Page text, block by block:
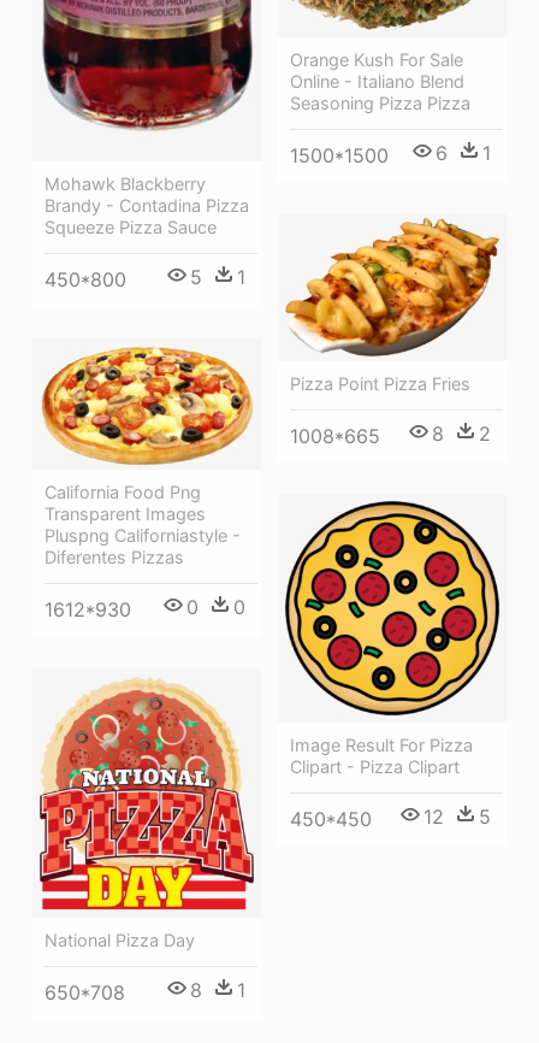
Mohawk Blackberry
Brandy - Contadina Pizza
Squeeze Pizza Sauce
450*800 5 1
Orange Kush For Sale
Online - Italiano Blend
Seasoning Pizza Pizza
1500*1500 6 1
Pizza Point Pizza Fries
1008*665 8 2
California Food Png
Transparent Images
Pluspng Californiastyle -
Diferentes Pizzas
1612*930 0 0
Image Result For Pizza
Clipart - Pizza Clipart
450*450 12 5
National Pizza Day
650*708 8 1